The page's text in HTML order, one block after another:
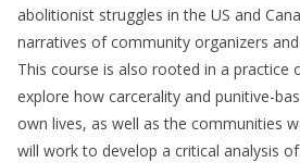
abolitionist struggles in the US and
narratives of community organizers
This course is also rooted in a practice
explore how carcerality and punitive-
own lives, as well as the communities
will work to develop a critical analysis